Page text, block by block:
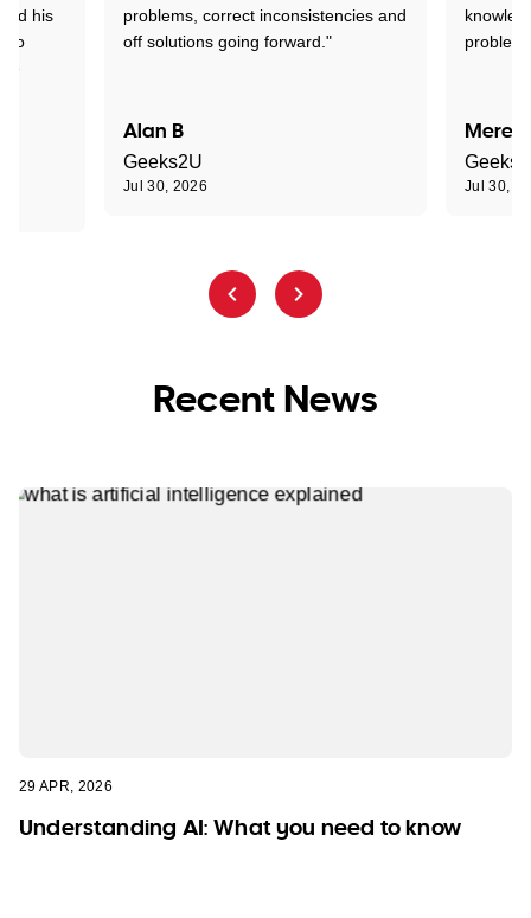
problems, correct inconsistencies and
off solutions going forward."
Alan B
Geeks2U
Jul 30, 2026
problem
Jul 30,
his
to
Recent News
29 APR, 2026
Understanding AI: What you need to know